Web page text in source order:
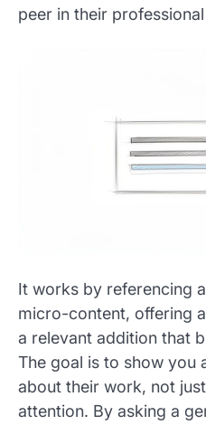
peer in their
It works by referencing
micro-content, offering
a relevant addition that
The goal is to show you
about their work, not
attention. By asking a